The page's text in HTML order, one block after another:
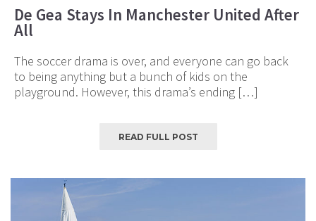
De Gea Stays In Manchester United After
All
The soccer drama is over, and everyone can go back
to being anything but a bunch of kids on the
playground. However, this drama’s ending […]
READ FULL POST